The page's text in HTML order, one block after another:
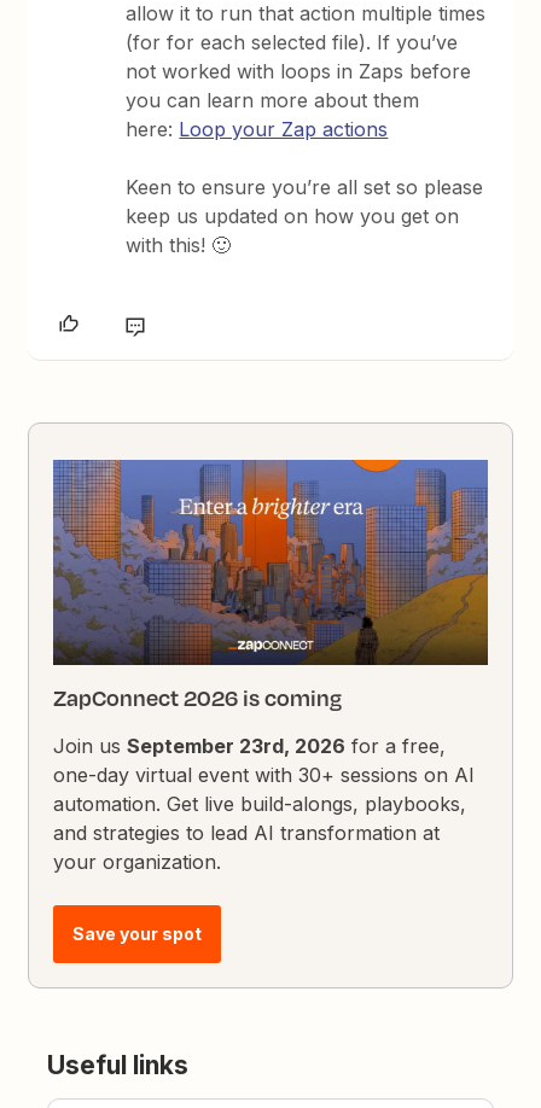
allow it to run that action multiple times
(for for each selected file). If you’ve
not worked with loops in Zaps before
you can learn more about them
here: Loop your Zap actions
Keen to ensure you’re all set so please
keep us updated on how you get on
with this! 🙂
ZapConnect 2026 is coming
Join usSeptember 23rd, 2026 for a free,
one-day virtual event with 30+ sessions on AI
automation. Get live build-alongs, playbooks,
and strategies to lead AI transformation at
your organization.
Save your spot
Useful links